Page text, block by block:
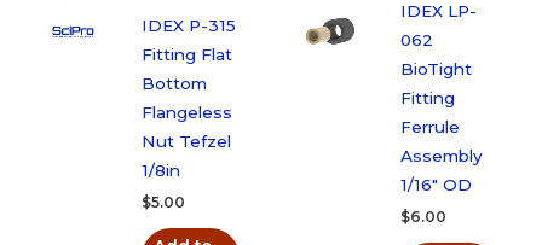
IDEX P-315
Fitting Flat
Bottom
Flangeless
Nut Tefzel
1/8in
$5.00
IDEX LP-
062
BioTight
Fitting
Ferrule
Assembly
1/16″ OD
$6.00